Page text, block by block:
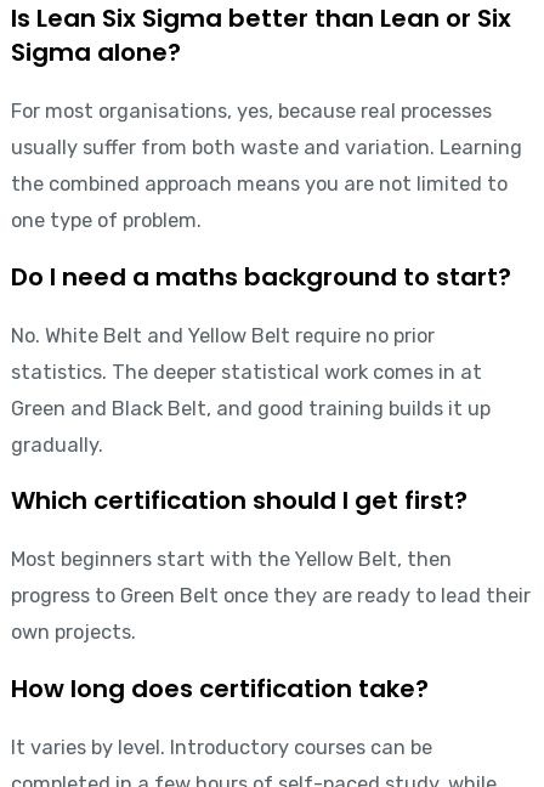
Is Lean Six Sigma better than Lean or Six
Sigma alone?
For most organisations, yes, because real processes
usually suffer from both waste and variation. Learning
the combined approach means you are not limited to
one type of problem.
Do I need a maths background to start?
No. White Belt and Yellow Belt require no prior
statistics. The deeper statistical work comes in at
Green and Black Belt, and good training builds it up
gradually.
Which certification should I get first?
Most beginners start with the Yellow Belt, then
progress to Green Belt once they are ready to lead their
own projects.
How long does certification take?
It varies by level. Introductory courses can be